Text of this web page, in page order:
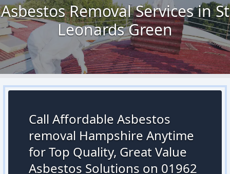
Asbestos Removal Services in St
Leonards Green
Call Affordable Asbestos
removal Hampshire Anytime
for Top Quality, Great Value
Asbestos Solutions on 01962